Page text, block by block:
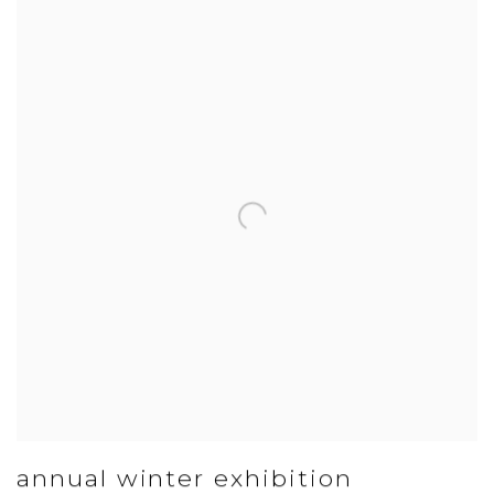
annual winter exhibition